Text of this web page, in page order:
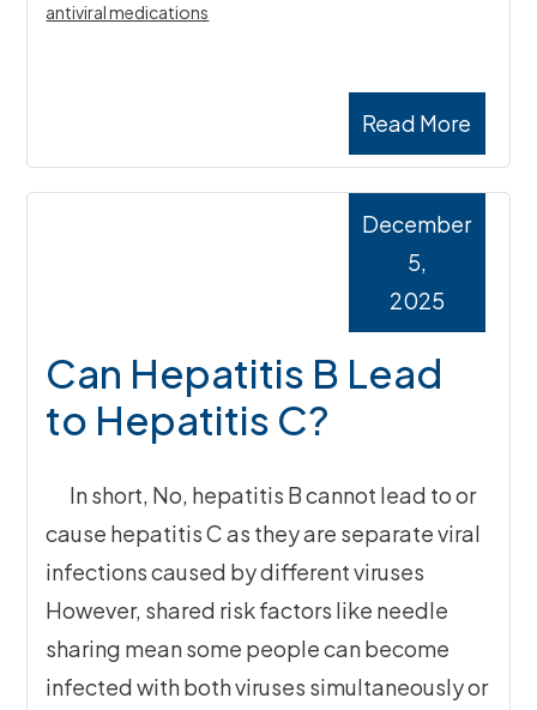
Read More
antiviral medications
Can Hepatitis B Lead
to Hepatitis C?
December
5,
2025
In short, No, hepatitis B cannot lead to or
cause hepatitis C as they are separate viral
infections caused by different viruses
However, shared risk factors like needle
sharing mean some people can become
infected with both viruses simultaneously or